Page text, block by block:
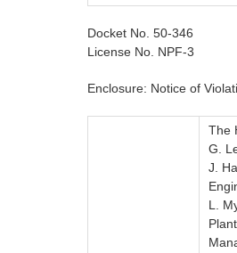
Docket No. 50-346
License No. NPF-3
Enclosure: Notice of
The
G.
J.
L.